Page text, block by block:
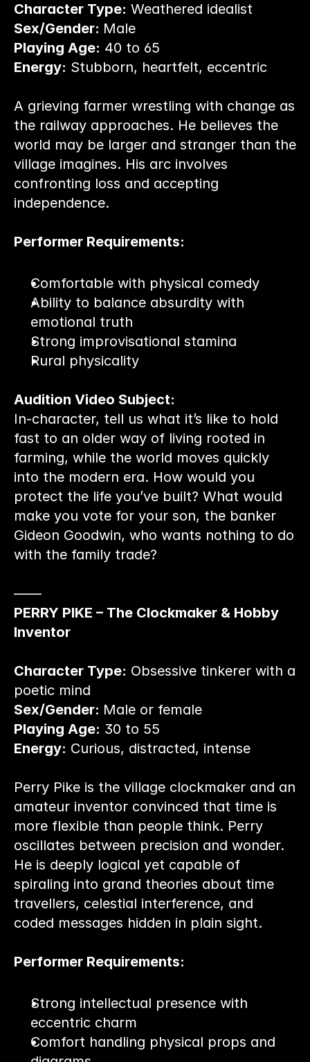
Character Type: Weathered idealist
Sex/Gender: Male
Playing Age: 40 to 65
Energy: Stubborn, heartfelt, eccentric
A grieving farmer wrestling with change as
the railway approaches. He believes the
world may be larger and stranger than the
village imagines. His arc involves
confronting loss and accepting
independence.
Performer Requirements:
Comfortable with physical comedy
Ability to balance absurdity with
emotional truth
Strong improvisational stamina
Rural physicality
Audition Video Subject:
In-character, tell us what it’s like to hold
fast to an older way of living rooted in
farming, while the world moves quickly
into the modern era. How would you
protect the life you’ve built? What would
make you vote for your son, the banker
Gideon Goodwin, who wants nothing to do
with the family trade?
——
PERRY PIKE – The Clockmaker & Hobby
Inventor
Character Type: Obsessive tinkerer with a
poetic mind
Sex/Gender: Male or female
Playing Age: 30 to 55
Energy: Curious, distracted, intense
Perry Pike is the village clockmaker and an
amateur inventor convinced that time is
more flexible than people think. Perry
oscillates between precision and wonder.
He is deeply logical yet capable of
spiraling into grand theories about time
travellers, celestial interference, and
coded messages hidden in plain sight.
Performer Requirements:
Strong intellectual presence with
eccentric charm
Comfort handling physical props and